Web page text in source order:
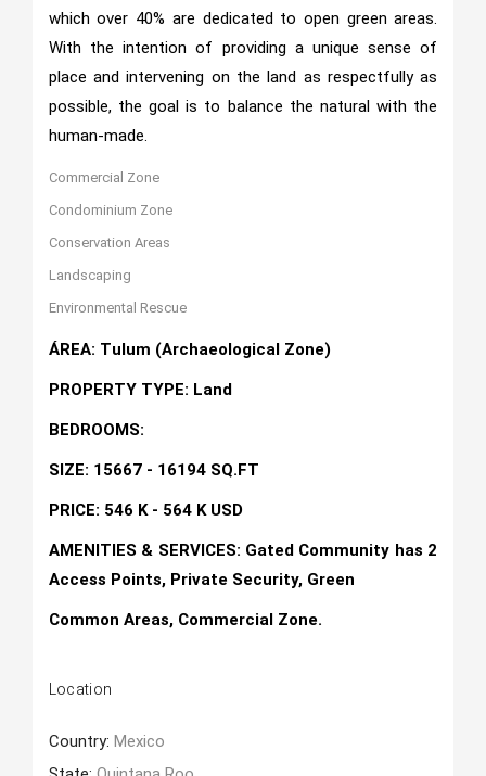
which over 40% are dedicated to open green areas.
With the intention of providing a unique sense of
place and intervening on the land as respectfully as
possible, the goal is to balance the natural with the
human-made.
Commercial Zone
Condominium Zone
Conservation Areas
Landscaping
Environmental Rescue
ÁREA: Tulum (Archaeological Zone)
PROPERTY TYPE: Land
BEDROOMS:
SIZE: 15667 - 16194 SQ.FT
PRICE: 546 K - 564 K USD
AMENITIES & SERVICES: Gated Community has 2
Access Points, Private Security, Green
Common Areas, Commercial Zone.
Location
Country: Mexico